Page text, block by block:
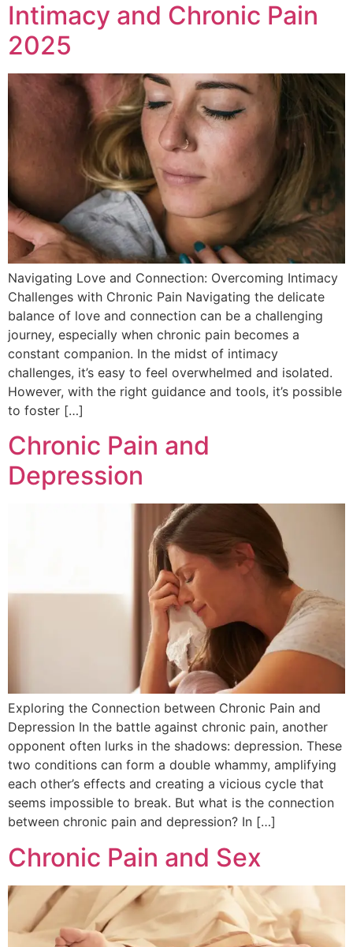
Intimacy and Chronic Pain
2025
Navigating Love and Connection: Overcoming Intimacy
Challenges with Chronic Pain Navigating the delicate
balance of love and connection can be a challenging
journey, especially when chronic pain becomes a
constant companion. In the midst of intimacy
challenges, it’s easy to feel overwhelmed and isolated.
However, with the right guidance and tools, it’s possible
to foster […]
Chronic Pain and
Depression
Exploring the Connection between Chronic Pain and
Depression In the battle against chronic pain, another
opponent often lurks in the shadows: depression. These
two conditions can form a double whammy, amplifying
each other’s effects and creating a vicious cycle that
seems impossible to break. But what is the connection
between chronic pain and depression? In […]
Chronic Pain and Sex